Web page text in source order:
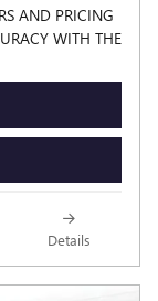
AND PRICING
WITH THE
Details